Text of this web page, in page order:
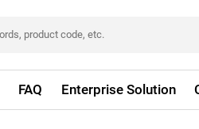
FAQ Enterprise Solution